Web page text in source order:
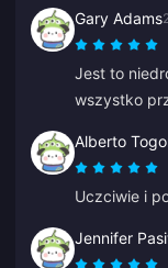
Gary Adams
Jest to
wszystko
Alberto
Uczciwie i
Jennifer